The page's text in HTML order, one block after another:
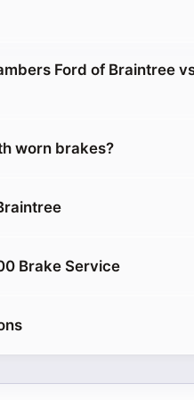
Ford of Braintree
worn brakes?
Brake Service